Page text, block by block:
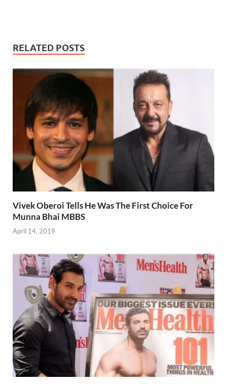
RELATED POSTS
Vivek Oberoi Tells He Was The First Choice For
Munna Bhai MBBS
April 14, 2019